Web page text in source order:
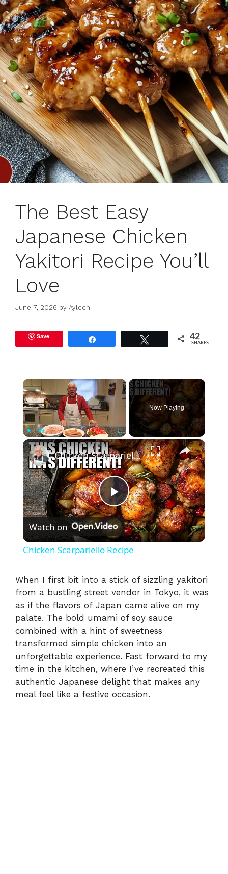
The Best Easy
Japanese Chicken
Yakitori Recipe You’ll
Love
June 7, 2026 by Ayleen
Save 42
SHARES
×
Play Unmute Fullscreen
Now Playing
×
P
l
y
V
i
d
Chicken Scarpariello Recipe
Watch on
Chicken Scarpariello Recipe
When I first bit into a stick of sizzling yakitori
from a bustling street vendor in Tokyo, it was
as if the flavors of Japan came alive on my
palate. The bold umami of soy sauce
combined with a hint of sweetness
transformed simple chicken into an
unforgettable experience. Fast forward to my
time in the kitchen, where I’ve recreated this
authentic Japanese delight that makes any
meal feel like a festive occasion.